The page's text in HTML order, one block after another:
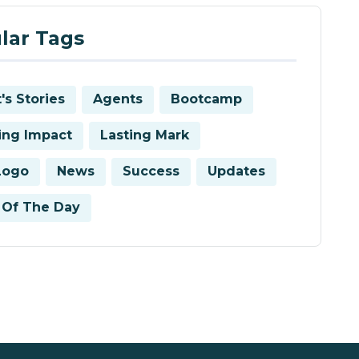
Tags
Stories Agents Bootcamp
Impact Lasting Mark
News Success Updates
The Day